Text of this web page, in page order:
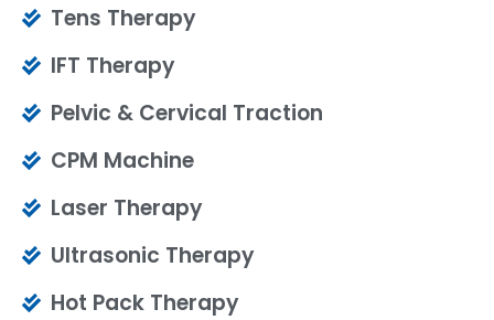
Tens Therapy
IFT Therapy
Pelvic & Cervical Traction
CPM Machine
Laser Therapy
Ultrasonic Therapy
Hot Pack Therapy